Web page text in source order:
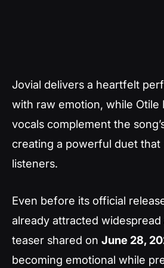
Jovial delivers a heartfelt
with raw emotion, while Otile
vocals complement the
creating a powerful duet that
listeners.
Even before its official
already attracted
teaser shared on June 28,
becoming emotional while